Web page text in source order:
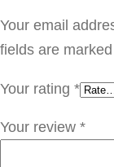
ي
ل
0
S
Your email
fields are marked
Your rating *
Your review *